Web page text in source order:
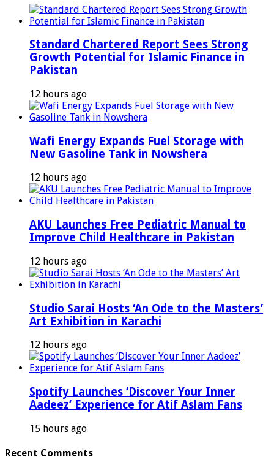
Standard Chartered Report Sees Strong
Growth Potential for Islamic Finance in
Pakistan
12 hours ago
Wafi Energy Expands Fuel Storage with
New Gasoline Tank in Nowshera
12 hours ago
AKU Launches Free Pediatric Manual to
Improve Child Healthcare in Pakistan
12 hours ago
Studio Sarai Hosts ‘An Ode to the Masters’
Art Exhibition in Karachi
12 hours ago
Spotify Launches ‘Discover Your Inner
Aadeez’ Experience for Atif Aslam Fans
15 hours ago
Recent Comments